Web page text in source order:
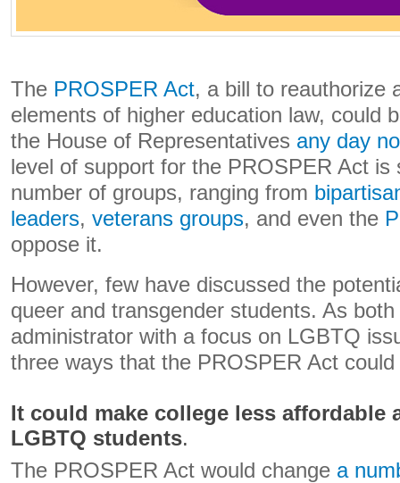
The PROSPER Act, a bill to reauthorize
elements of higher education law, could
the House of Representatives any day
level of support for the PROSPER Act
number of groups, ranging from
leaders, veterans groups, and even the
oppose it.
However, few have discussed the
queer and transgender students. As
administrator with a focus on LGBTQ
three ways that the PROSPER Act
It could make college less affordable
LGBTQ students.
The PROSPER Act would change a